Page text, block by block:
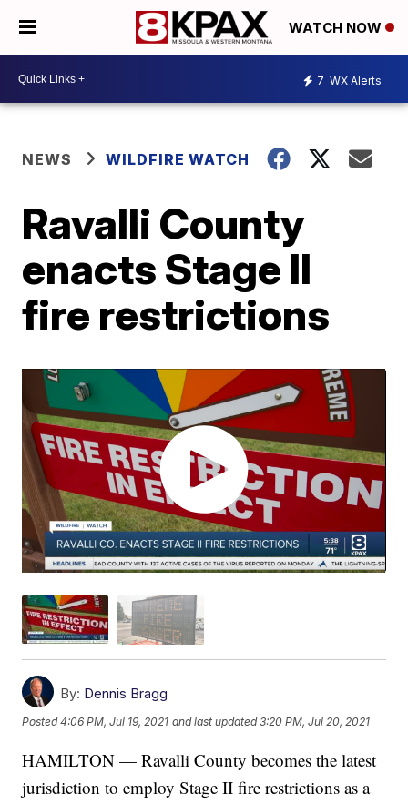
WATCH NOW
7 WX Alerts
NEWS WILDFIRE WATCH
Ravalli County
enacts Stage II
fire restrictions
By: Dennis Bragg
Posted4:06 PM, Jul 19, 2021 and last updated 3:20 PM, Jul 20, 2021
HAMILTON — Ravalli County becomes the latest
jurisdiction to employ Stage II fire restrictions as a